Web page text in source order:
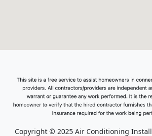
Copyright © 2025 Air Conditioning